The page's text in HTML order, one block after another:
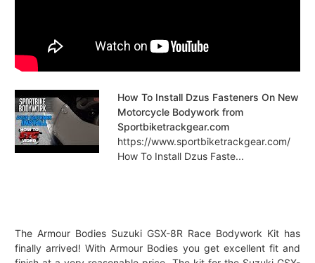
How To Install Dzus Fasteners On New
Motorcycle Bodywork from
Sportbiketrackgear.com
https://www.sportbiketrackgear.com/
How To Install Dzus Faste...
The Armour Bodies Suzuki GSX-8R Race Bodywork Kit has
finally arrived! With Armour Bodies you get excellent fit and